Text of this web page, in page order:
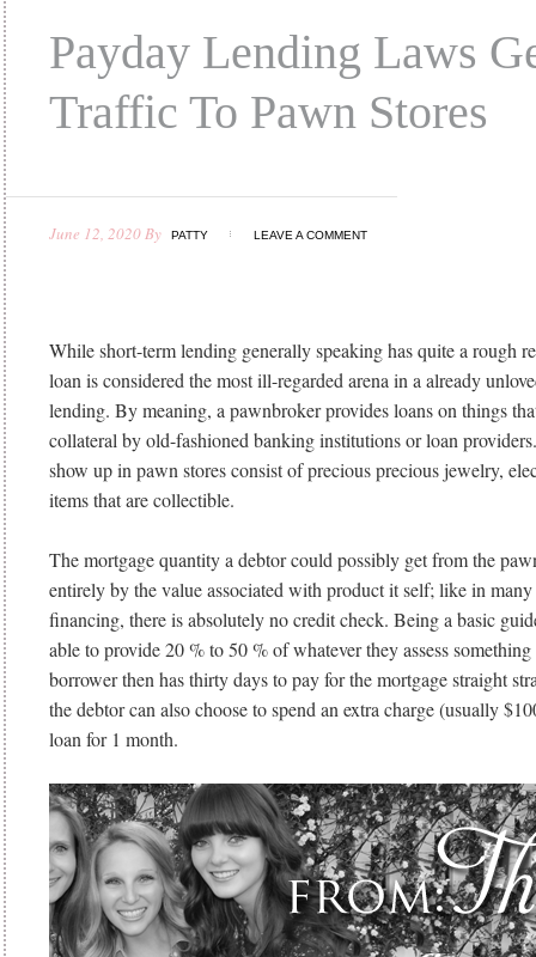
Payday Lending Laws
Traffic To Pawn Stores
June 12, 2020By PATTY LEAVE A COMMENT
While short-term lending generally speaking has quite a rough
loan is considered the most ill-regarded arena in a already
lending. By meaning, a pawnbroker provides loans on things
collateral by old-fashioned banking institutions or loan
show up in pawn stores consist of precious precious jewelry,
items that are collectible.
The mortgage quantity a debtor could possibly get from the
entirely by the value associated with product it self; like in
financing, there is absolutely no credit check. Being a basic
able to provide 20 % to 50 % of whatever they assess
borrower then has thirty days to pay for the mortgage straight
the debtor can also choose to spend an extra charge (usually
loan for 1 month.